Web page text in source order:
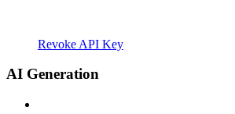
Revoke API Key
AI Generation